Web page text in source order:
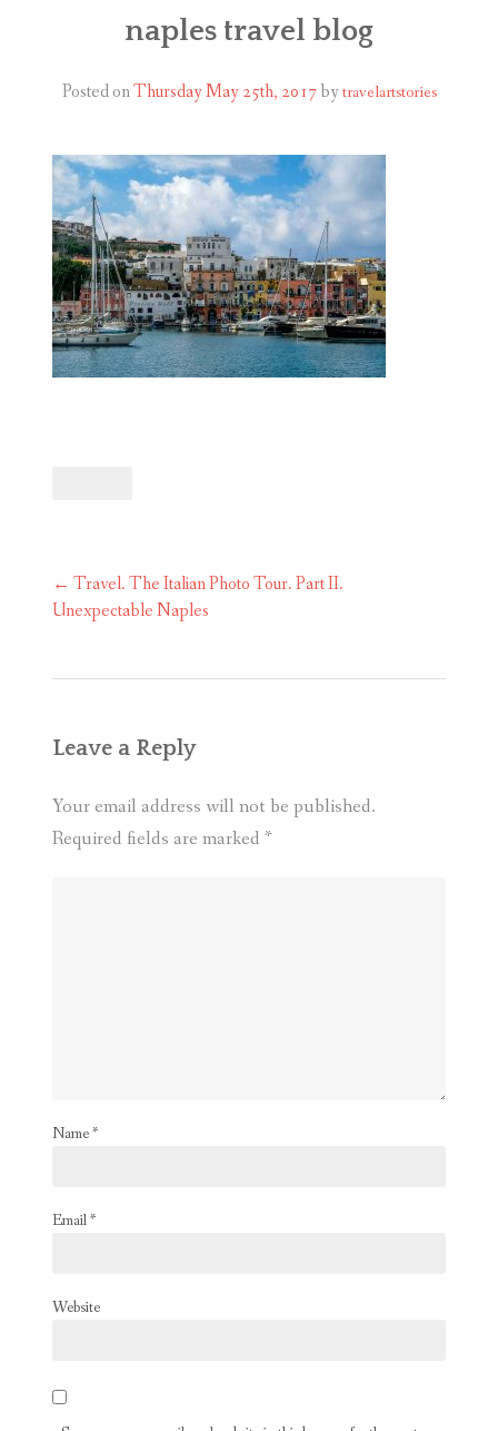
SHOP
naples travel blog
Posted onThursday May 25th, 2017by travelartstories
Post
navigation
← Travel. The Italian Photo Tour. Part II.
Unexpectable Naples
Leave a Reply
Your email address will not be published.
Required fields are marked *
Name*
Email*
Website